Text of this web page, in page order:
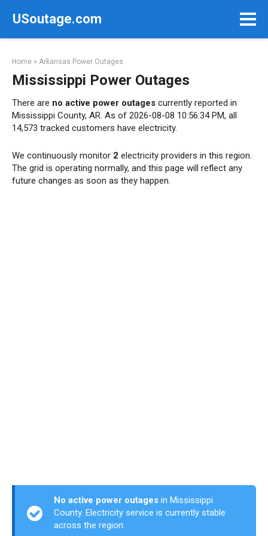
USoutage.com
Home » Arkansas Power Outages
Mississippi Power Outages
There are no active power outages currently reported in
Mississippi County, AR. As of 2026-08-08 10:56:34 PM, all
14,573 tracked customers have electricity.
We continuously monitor 2 electricity providers in this region.
The grid is operating normally, and this page will reflect any
future changes as soon as they happen.
No active power outages in Mississippi
County. Electricity service is currently stable
across the region.